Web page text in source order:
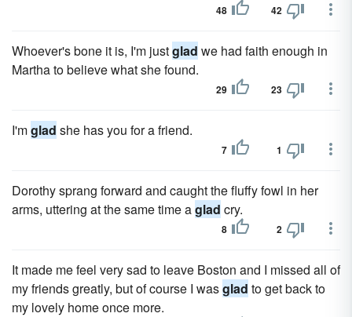
48 42
Whoever's bone it is, I'm justglad we had faith enough in
Martha to believe what she found.
29 23
I'mglad she has you for a friend.
7 1
Dorothy sprang forward and caught the fluffy fowl in her
arms, uttering at the same time aglad cry.
8 2
It made me feel very sad to leave Boston and I missed all of
my friends greatly, but of course I wasglad to get back to
my lovely home once more.